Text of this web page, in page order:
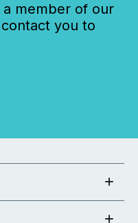
a member of our
you to